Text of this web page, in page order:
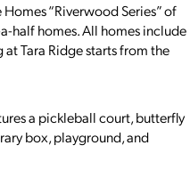
“Riverwood Series” of
half homes. All homes include
Tara Ridge starts from the
a pickleball court, butterfly
box, playground, and